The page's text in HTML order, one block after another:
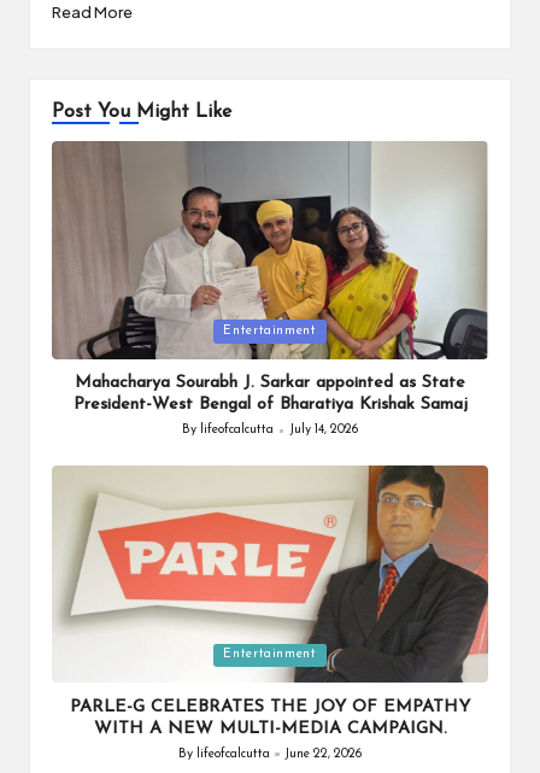
Read More
Post You Might Like
Posted
in
Entertainment
Mahacharya Sourabh J. Sarkar appointed as State
President-West Bengal of Bharatiya Krishak Samaj
Posted
By lifeofcalcutta July 14, 2026
Entertainment
PARLE-G CELEBRATES THE JOY OF EMPATHY
WITH A NEW MULTI-MEDIA CAMPAIGN.
Posted
By lifeofcalcutta June 22, 2026